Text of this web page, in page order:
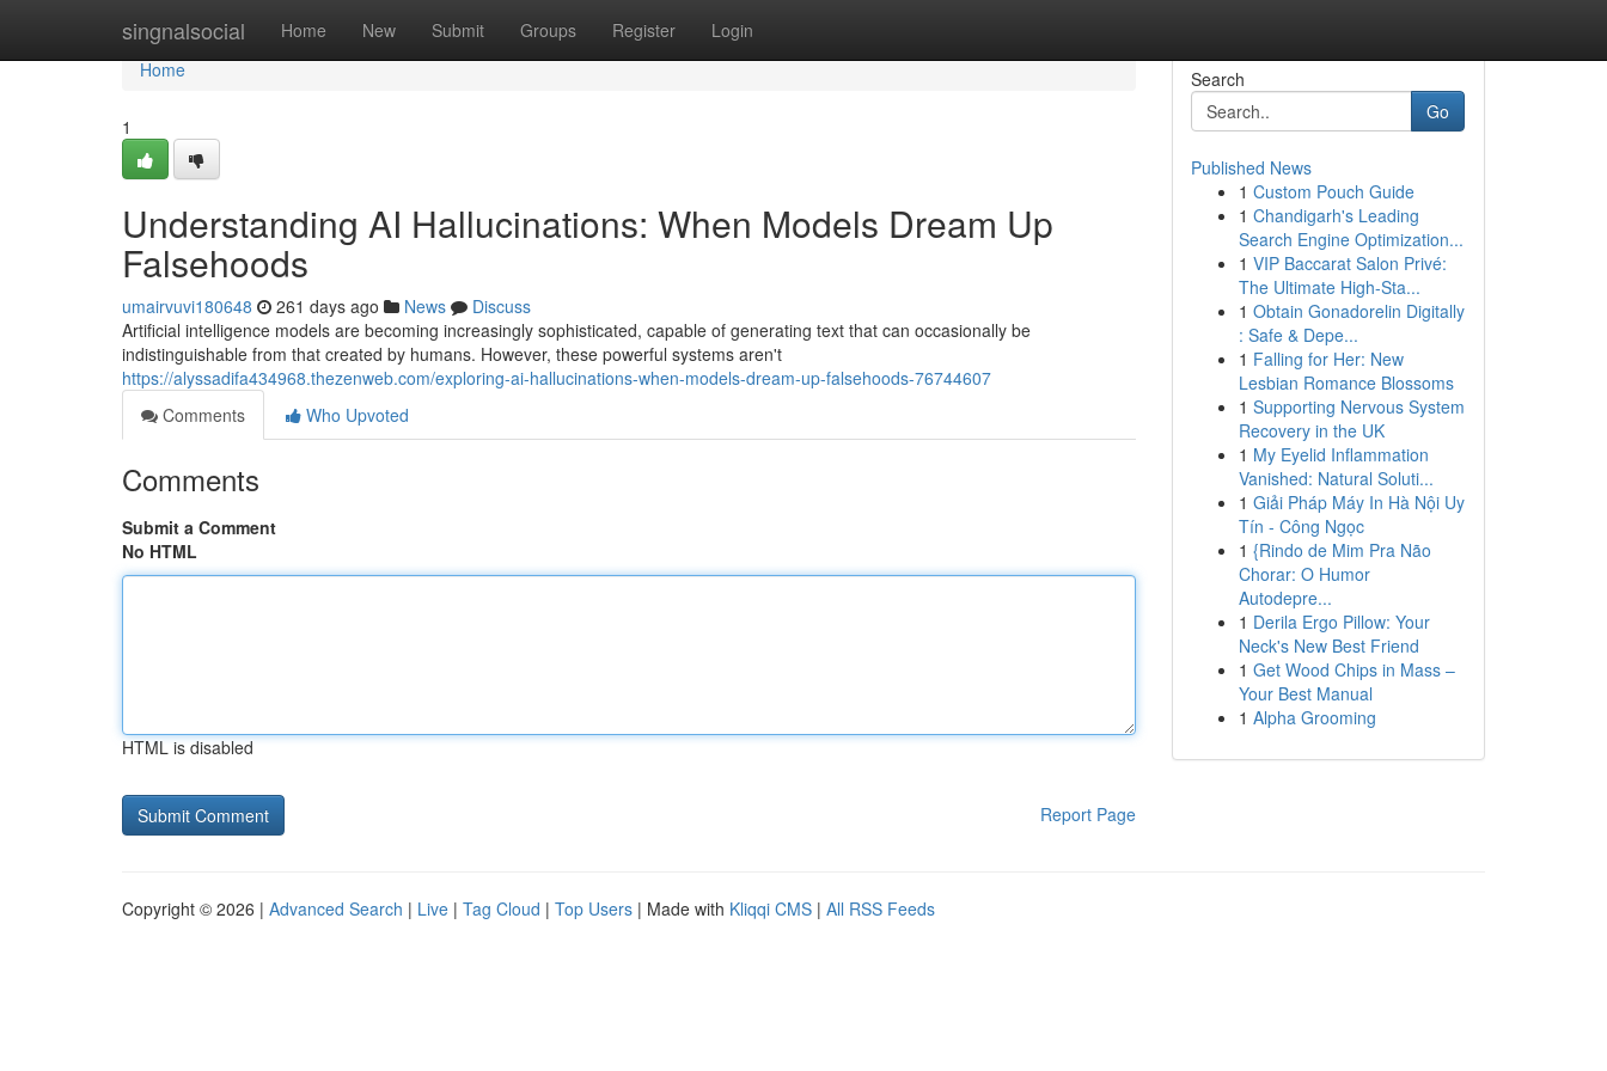
singnalsocial Home New Submit Groups Register Login
Home
Home
1
Understanding AI Hallucinations: When Models Dream Up
Falsehoods
umairvuvi180648 261 days ago News
Discuss
Artificial intelligence models are becoming increasingly sophisticated, capable of generating text that can occasionally be
indistinguishable from that created by humans. However, these powerful systems aren't
https://alyssadifa434968.thezenweb.com/exploring-ai-hallucinations-when-models-dream-up-falsehoods-76744607
Comments
Who Upvoted
Comments
Submit a Comment
No HTML
HTML is disabled
Report Page
Search
Go
Published News
1 Custom Pouch Guide
1 Chandigarh's Leading
Search Engine Optimization...
1 VIP Baccarat Salon Privé:
The Ultimate High-Sta...
1 Obtain Gonadorelin Digitally
: Safe & Depe...
1 Falling for Her: New
Lesbian Romance Blossoms
1 Supporting Nervous System
Recovery in the UK
1 My Eyelid Inflammation
Vanished: Natural Soluti...
1 Giải Pháp Máy In Hà Nội Uy
Tín - Công Ngọc
1 {Rindo de Mim Pra Não
Chorar: O Humor
Autodepre...
1 Derila Ergo Pillow: Your
Neck's New Best Friend
1 Get Wood Chips in Mass –
Your Best Manual
1 Alpha Grooming
Copyright © 2026 | Advanced Search | Live | Tag Cloud | Top Users | Made with Kliqqi CMS | All RSS Feeds